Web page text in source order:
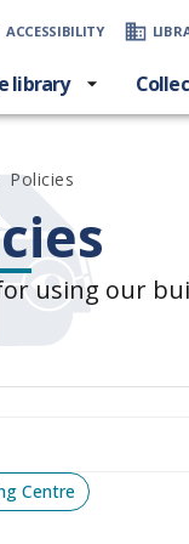
ACCESSIBILITY
library
Policies
using our
Centre